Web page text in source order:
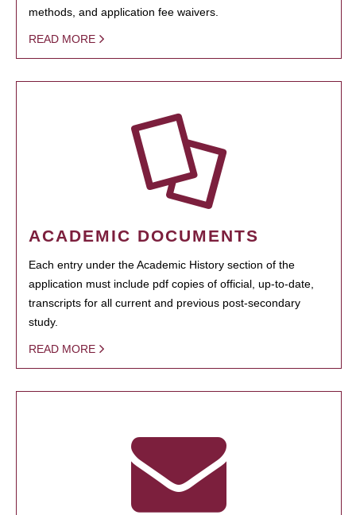
methods, and application fee waivers.
READ MORE
ACADEMIC DOCUMENTS
Each entry under the Academic History section of the
application must include pdf copies of official, up-to-date,
transcripts for all current and previous post-secondary
study.
READ MORE